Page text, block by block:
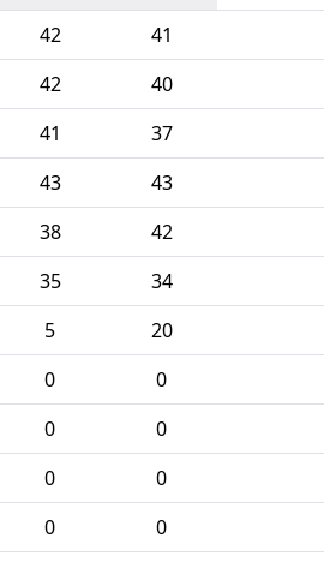
42 41
42 40
41 37
43 43
38 42
35 34
5 20
0 0
0 0
0 0
0 0